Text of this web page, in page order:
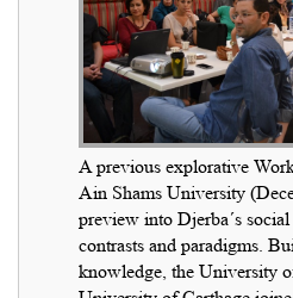
A previous explorative
Ain Shams University
preview into Djerba´s
contrasts and paradigms.
knowledge, the University